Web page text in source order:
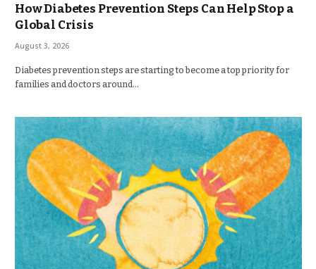
How Diabetes Prevention Steps Can Help Stop a
Global Crisis
August 3, 2026
Diabetes prevention steps are starting to become a top priority for
families and doctors around…